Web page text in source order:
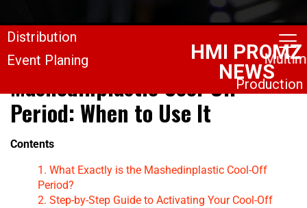
Mashedinplastic Cool-Off
Period: When to Use It
Contents
1. What Exactly is the Mashedinplastic Cool-Off
Period?
2. Step-by-Step Guide to Activating Your Cool-Off